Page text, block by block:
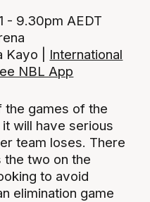
- 9.30pm AEDT
Kayo | International
NBL App
the games of the
will have serious
team loses. There
the two on the
to avoid
elimination game